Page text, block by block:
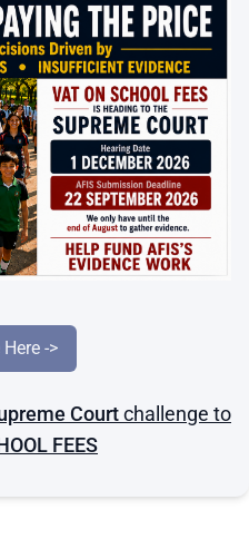
->
Courtchallenge to
FEES